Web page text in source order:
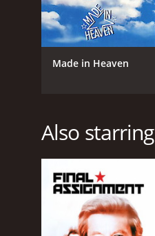
Made in Heaven
Also